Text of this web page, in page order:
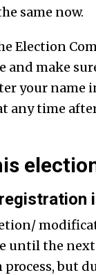
same now.
Election
and make
your name
any time
until the
but